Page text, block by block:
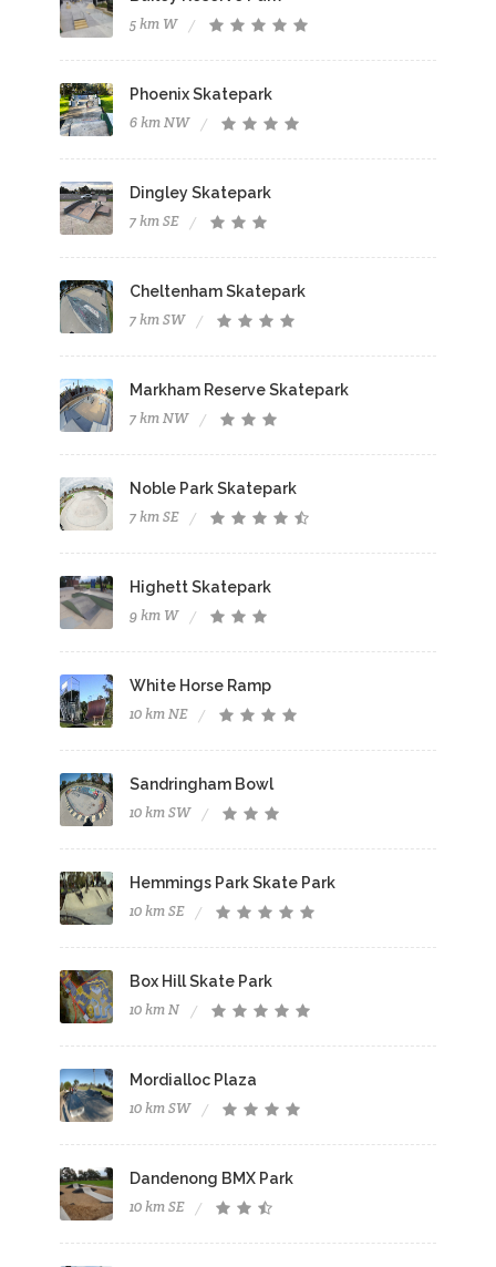
5 km W
Phoenix Skatepark
6 km NW
Dingley Skatepark
7 km SE
Cheltenham Skatepark
7 km SW
Markham Reserve Skatepark
7 km NW
Noble Park Skatepark
7 km SE
Highett Skatepark
9 km W
White Horse Ramp
10 km NE
Sandringham Bowl
10 km SW
Hemmings Park Skate Park
10 km SE
Box Hill Skate Park
10 km N
Mordialloc Plaza
10 km SW
Dandenong BMX Park
10 km SE